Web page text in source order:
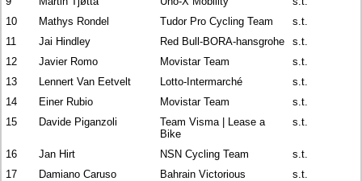
10
Mathys Rondel Tudor Pro Cycling Team
s.t.
11
Jai Hindley Red Bull-BORA-hansgrohe
s.t.
12
Javier Romo Movistar Team
s.t.
13
Lennert Van Eetvelt Lotto-Intermarché
s.t.
14
Einer Rubio Movistar Team
s.t.
15
Davide Piganzoli
Team Visma | Lease a
Bike
s.t.
16 Jan Hirt NSN Cycling Team
s.t.
17
Damiano Caruso Bahrain Victorious
s.t.